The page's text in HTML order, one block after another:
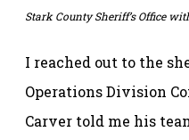
Stark County Sheriff’s Office
I reached out to the
Operations Division
Carver told me his